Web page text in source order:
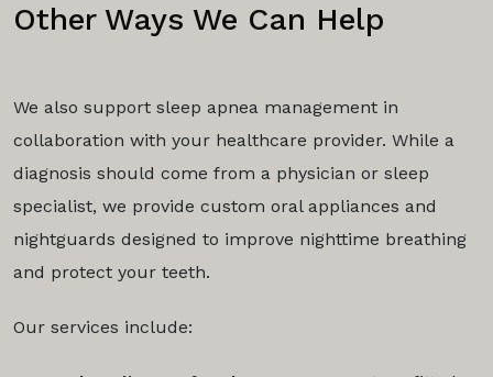
Other Ways We Can Help
We also support sleep apnea management in
collaboration with your healthcare provider. While a
diagnosis should come from a physician or sleep
specialist, we provide custom oral appliances and
nightguards designed to improve nighttime breathing
and protect your teeth.
Our services include: